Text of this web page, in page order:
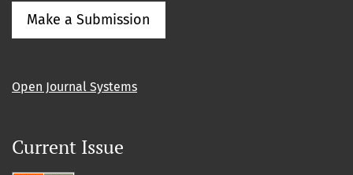
Make a Submission
Open Journal Systems
Current Issue